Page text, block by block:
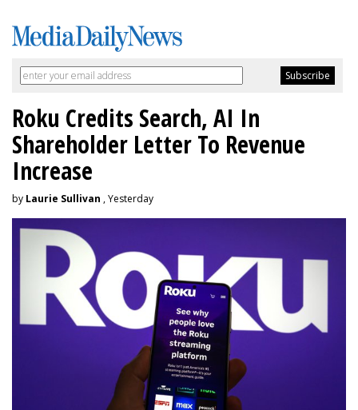
Roku Credits Search, AI In
Shareholder Letter To Revenue
Increase
by Laurie Sullivan , Yesterday